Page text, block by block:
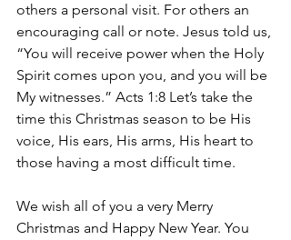
others a personal visit. For others an
encouraging call or note. Jesus told us,
“You will receive power when the Holy
Spirit comes upon you, and you will be
My witnesses.” Acts 1:8 Let’s take the
time this Christmas season to be His
voice, His ears, His arms, His heart to
those having a most difficult time.
We wish all of you a very Merry
Christmas and Happy New Year. You